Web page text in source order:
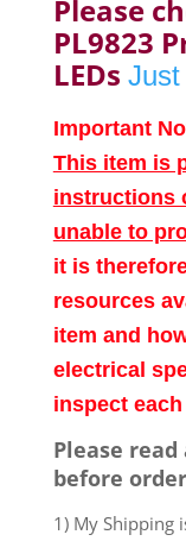
Please
PL9823
LEDs
Important
This item is
instructions
unable to
it is
resources
item and
electrical
inspect
Please
before
1) My Shipping